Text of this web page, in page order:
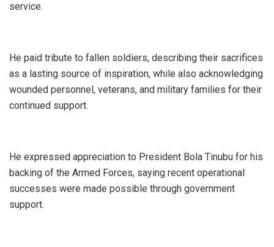
service.
‎He paid tribute to fallen soldiers, describing their sacrifices
as a lasting source of inspiration, while also acknowledging
wounded personnel, veterans, and military families for their
continued support.
‎He expressed appreciation to President Bola Tinubu for his
backing of the Armed Forces, saying recent operational
successes were made possible through government
support.